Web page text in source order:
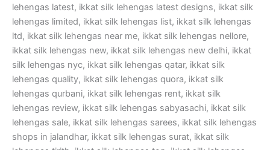
lehengas latest, ikkat silk lehengas latest designs, ikkat silk
lehengas limited, ikkat silk lehengas list, ikkat silk lehengas
ltd, ikkat silk lehengas near me, ikkat silk lehengas nellore,
ikkat silk lehengas new, ikkat silk lehengas new delhi, ikkat
silk lehengas nyc, ikkat silk lehengas qatar, ikkat silk
lehengas quality, ikkat silk lehengas quora, ikkat silk
lehengas qurbani, ikkat silk lehengas rent, ikkat silk
lehengas review, ikkat silk lehengas sabyasachi, ikkat silk
lehengas sale, ikkat silk lehengas sarees, ikkat silk lehengas
shops in jalandhar, ikkat silk lehengas surat, ikkat silk